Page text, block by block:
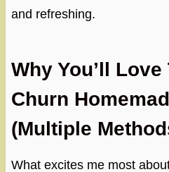
and refreshing.
Why You’ll
Churn
(Multiple
What excites me most